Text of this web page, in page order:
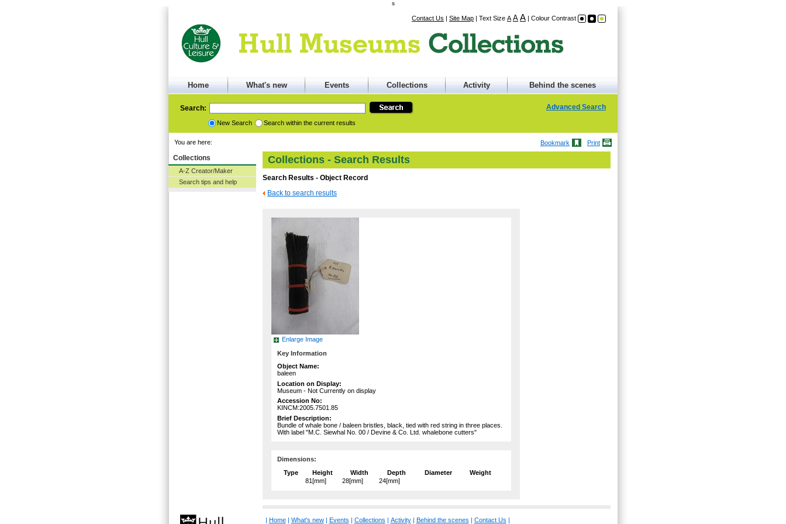
s
Contact Us | Site Map | Text Size A A A | Colour Contrast
Home What's new Events Collections Activity Behind the scenes
Search:
New Search Search within the current results
Advanced Search
Bookmark Print
You are here:
Collections
A-Z Creator/Maker
Search tips and help
Collections - Search Results
Search Results - Object Record
Back to search results
Enlarge Image
Key Information
Object Name:
baleen
Location on Display:
Museum - Not Currently on display
Accession No:
KINCM:2005.7501.85
Brief Description:
Bundle of whale bone / baleen bristles, black, tied with red string in three places.
With label "M.C. Siewhal No. 00 / Devine & Co. Ltd. whalebone cutters"
Dimensions:
Type
Height Width Depth Diameter
Weight
81[mm]
28[mm] 24[mm]
Home| What's new| Events Collections Activity| Behind the scenes Contact Us